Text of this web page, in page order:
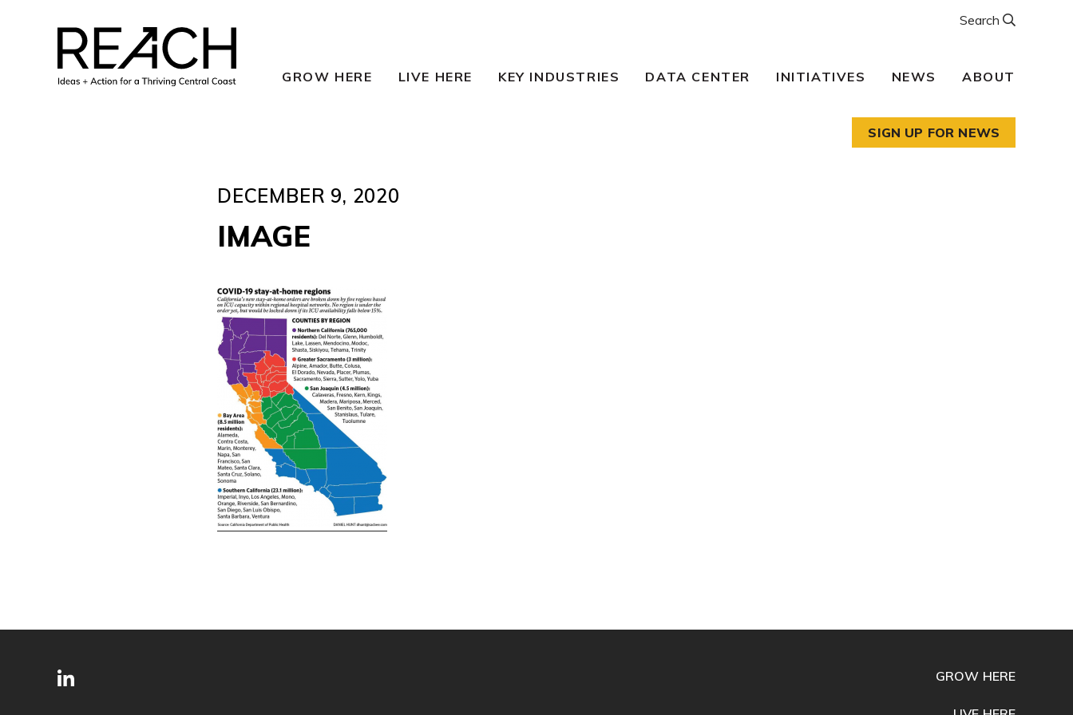
GROW HERE LIVE HERE KEY INDUSTRIES DATA CENTER INITIATIVES NEWS ABOUT
Search
SIGN UP FOR NEWS
DECEMBER 9, 2020
IMAGE
SITE
GROW HERE